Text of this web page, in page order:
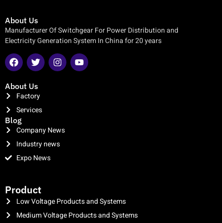
About Us
Manufacturer Of Switchgear For Power Distribution and
Electricity Generation System In China for 20 years
About Us
Factory
Services
Blog
Company News
Industry news
Expo News
Product
Low Voltage Products and Systems
Medium Voltage Products and Systems